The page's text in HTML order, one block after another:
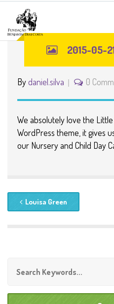
2015-05-
Bydaniel.silva 0
We absolutely love the
WordPress theme, it gives
our Nursery and Child Day
Louisa Green